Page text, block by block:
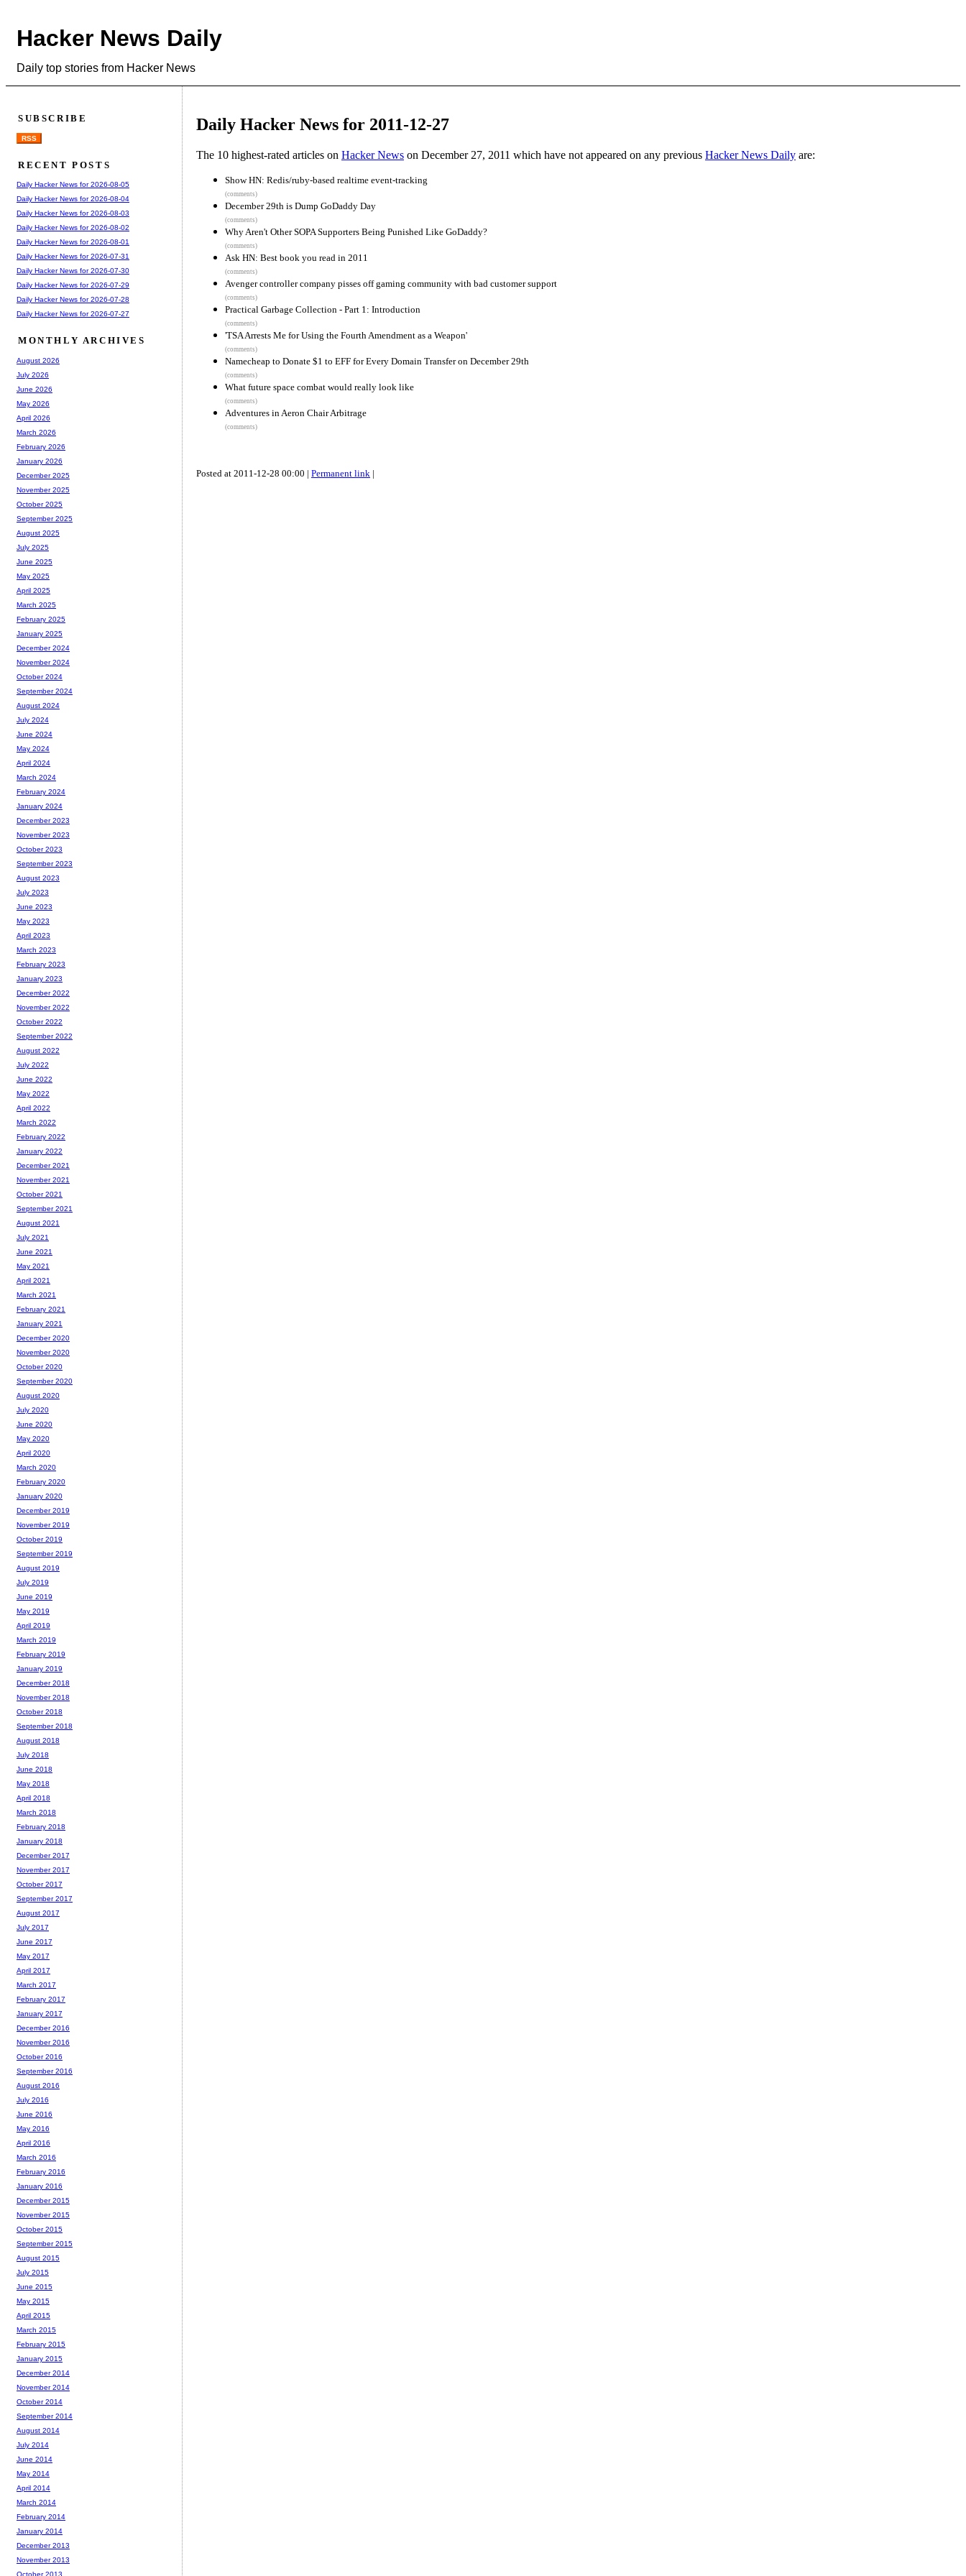
Hacker News Daily
Daily top stories from Hacker News
Daily Hacker News for 2011-12-27
The 10 highest-rated articles on Hacker News on December 27, 2011 which have not appeared on any previous Hacker News Daily are:
Show HN: Redis/ruby-based realtime event-tracking
(comments)
December 29th is Dump GoDaddy Day
(comments)
Why Aren't Other SOPA Supporters Being Punished Like GoDaddy?
(comments)
Ask HN: Best book you read in 2011
(comments)
Avenger controller company pisses off gaming community with bad customer support
(comments)
Practical Garbage Collection - Part 1: Introduction
(comments)
'TSA Arrests Me for Using the Fourth Amendment as a Weapon'
(comments)
Namecheap to Donate $1 to EFF for Every Domain Transfer on December 29th
(comments)
What future space combat would really look like
(comments)
Adventures in Aeron Chair Arbitrage
(comments)
Posted at 2011-12-28 00:00 | Permanent link |
SUBSCRIBE
RSS
RECENT POSTS
Daily Hacker News for 2026-08-05
Daily Hacker News for 2026-08-04
Daily Hacker News for 2026-08-03
Daily Hacker News for 2026-08-02
Daily Hacker News for 2026-08-01
Daily Hacker News for 2026-07-31
Daily Hacker News for 2026-07-30
Daily Hacker News for 2026-07-29
Daily Hacker News for 2026-07-28
Daily Hacker News for 2026-07-27
MONTHLY ARCHIVES
August 2026
July 2026
June 2026
May 2026
April 2026
March 2026
February 2026
January 2026
December 2025
November 2025
October 2025
September 2025
August 2025
July 2025
June 2025
May 2025
April 2025
March 2025
February 2025
January 2025
December 2024
November 2024
October 2024
September 2024
August 2024
July 2024
June 2024
May 2024
April 2024
March 2024
February 2024
January 2024
December 2023
November 2023
October 2023
September 2023
August 2023
July 2023
June 2023
May 2023
April 2023
March 2023
February 2023
January 2023
December 2022
November 2022
October 2022
September 2022
August 2022
July 2022
June 2022
May 2022
April 2022
March 2022
February 2022
January 2022
December 2021
November 2021
October 2021
September 2021
August 2021
July 2021
June 2021
May 2021
April 2021
March 2021
February 2021
January 2021
December 2020
November 2020
October 2020
September 2020
August 2020
July 2020
June 2020
May 2020
April 2020
March 2020
February 2020
January 2020
December 2019
November 2019
October 2019
September 2019
August 2019
July 2019
June 2019
May 2019
April 2019
March 2019
February 2019
January 2019
December 2018
November 2018
October 2018
September 2018
August 2018
July 2018
June 2018
May 2018
April 2018
March 2018
February 2018
January 2018
December 2017
November 2017
October 2017
September 2017
August 2017
July 2017
June 2017
May 2017
April 2017
March 2017
February 2017
January 2017
December 2016
November 2016
October 2016
September 2016
August 2016
July 2016
June 2016
May 2016
April 2016
March 2016
February 2016
January 2016
December 2015
November 2015
October 2015
September 2015
August 2015
July 2015
June 2015
May 2015
April 2015
March 2015
February 2015
January 2015
December 2014
November 2014
October 2014
September 2014
August 2014
July 2014
June 2014
May 2014
April 2014
March 2014
February 2014
January 2014
December 2013
November 2013
October 2013